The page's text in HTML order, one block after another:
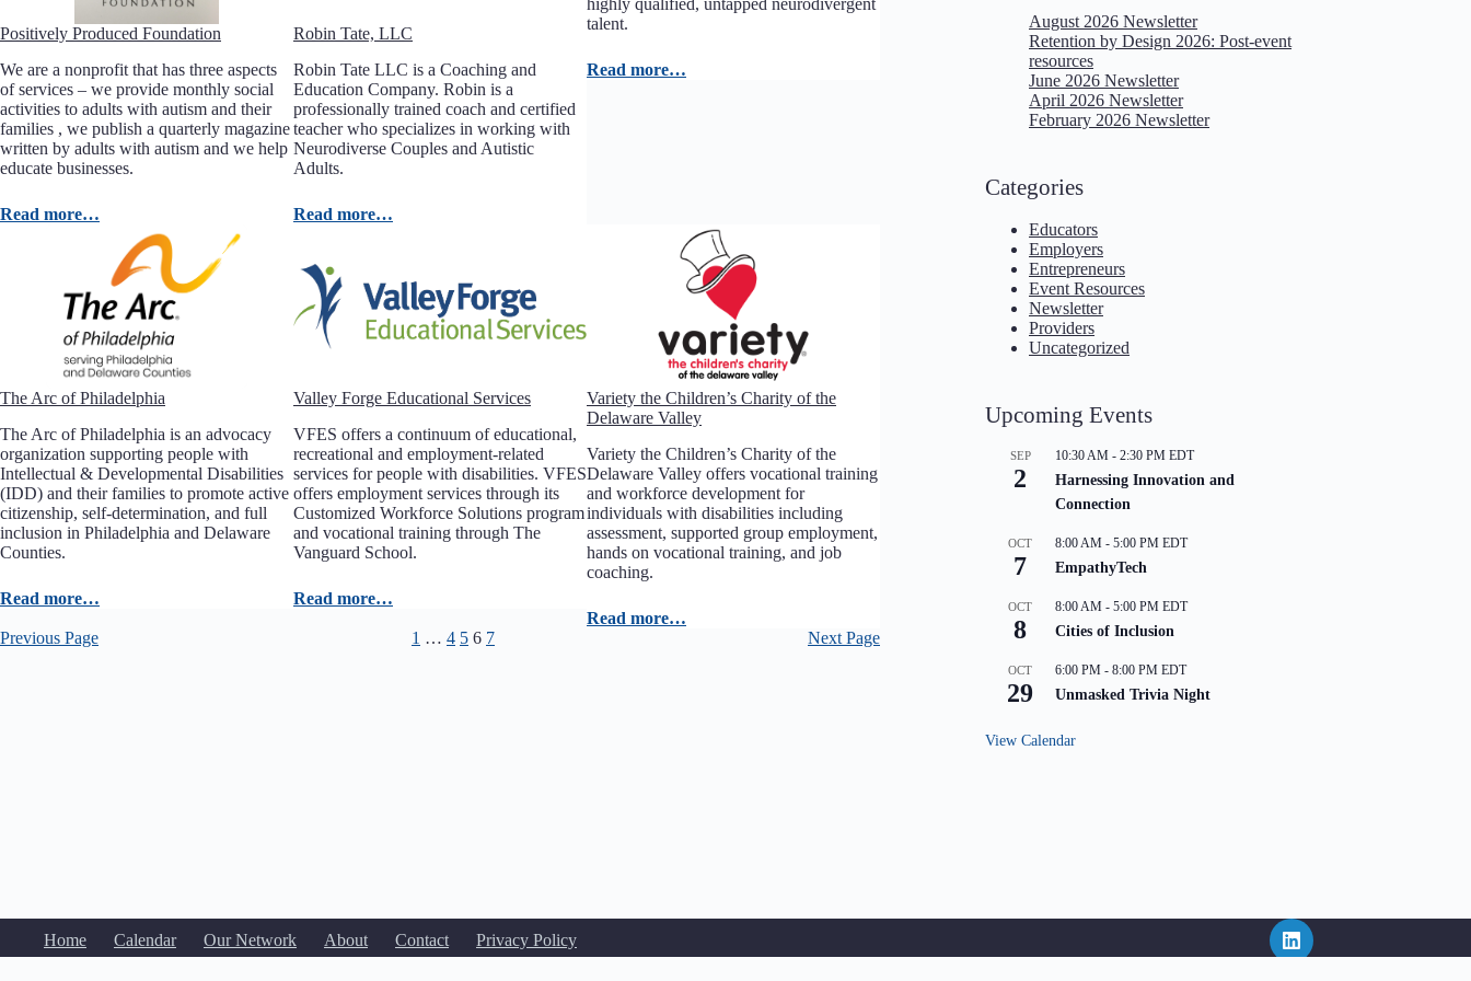
Positively Produced Foundation
We are a nonprofit that has three aspects
of services – we provide monthly social
activities to adults with autism and their
families , we publish a quarterly magazine
written by adults with autism and we help
educate businesses.
Read more…
Robin Tate, LLC
Robin Tate LLC is a Coaching and
Education Company. Robin is a
professionally trained coach and certified
teacher who specializes in working with
Neurodiverse Couples and Autistic
Adults.
Read more…
talent.
Read more…
The Arc of Philadelphia
The Arc of Philadelphia is an advocacy
organization supporting people with
Intellectual & Developmental Disabilities
(IDD) and their families to promote active
citizenship, self-determination, and full
inclusion in Philadelphia and Delaware
Counties.
Read more…
Valley Forge Educational Services
VFES offers a continuum of educational,
recreational and employment-related
services for people with disabilities. VFES
offers employment services through its
Customized Workforce Solutions program
and vocational training through The
Vanguard School.
Read more…
Variety the Children’s Charity of the
Delaware Valley
Variety the Children’s Charity of the
Delaware Valley offers vocational training
and workforce development for
individuals with disabilities including
assessment, supported group employment,
hands on vocational training, and job
coaching.
Read more…
Previous Page
1 … 4 5 6 7 Next Page
August 2026 Newsletter
Retention by Design 2026: Post-event
resources
June 2026 Newsletter
April 2026 Newsletter
February 2026 Newsletter
Categories
Educators
Employers
Entrepreneurs
Event Resources
Newsletter
Providers
Uncategorized
Upcoming Events
SEP
2
10:30 AM - 2:30 PM EDT
Harnessing Innovation and
Connection
OCT
7
8:00 AM - 5:00 PM EDT
EmpathyTech
OCT
8
8:00 AM - 5:00 PM EDT
Cities of Inclusion
OCT
29
6:00 PM - 8:00 PM EDT
Unmasked Trivia Night
View Calendar
Home Calendar Our Network About Contact
Privacy Policy